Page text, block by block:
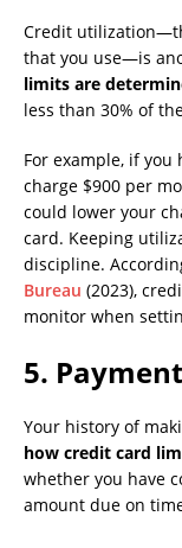
Credit
that you use—is
limits are
less than 30% of
For example, if
charge $900 per
could lower your
card. Keeping
discipline.
Bureau (2023),
monitor when
5.
Your history of
how credit card
whether you have
amount due on